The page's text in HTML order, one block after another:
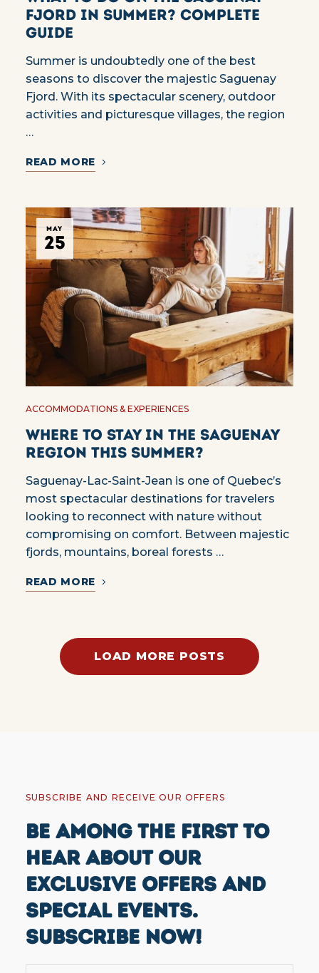
Fjord in summer? Complete
guide
Summer is undoubtedly one of the best
seasons to discover the majestic Saguenay
Fjord. With its spectacular scenery, outdoor
activities and picturesque villages, the region
…
READ MORE
MAY
25
ACCOMMODATIONS & EXPERIENCES
Where to stay in the Saguenay
region this summer?
Saguenay-Lac-Saint-Jean is one of Quebec’s
most spectacular destinations for travelers
looking to reconnect with nature without
compromising on comfort. Between majestic
fjords, mountains, boreal forests …
READ MORE
LOAD MORE POSTS
SUBSCRIBE AND RECEIVE OUR OFFERS
BE AMONG THE FIRST TO
HEAR ABOUT OUR
EXCLUSIVE OFFERS AND
SPECIAL EVENTS.
SUBSCRIBE NOW!